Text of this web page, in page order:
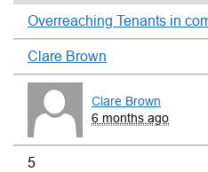
Overreaching Tenants in
Clare Brown
Clare Brown
6 months ago
5